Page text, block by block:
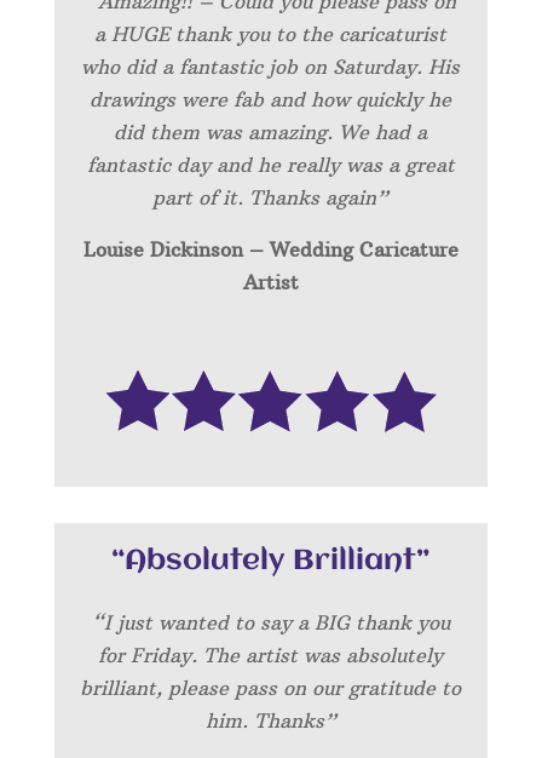
a HUGE thank you to the caricaturist
who did a fantastic job on Saturday. His
drawings were fab and how quickly he
did them was amazing. We had a
fantastic day and he really was a great
part of it. Thanks again”
Louise Dickinson – Wedding Caricature
Artist
“Absolutely Brilliant”
“I just wanted to say a BIG thank you
for Friday. The artist was absolutely
brilliant, please pass on our gratitude to
him. Thanks”